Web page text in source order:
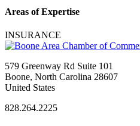
Areas of Expertise
INSURANCE
579 Greenway Rd Suite 101
Boone, North Carolina 28607
United States
828.264.2225